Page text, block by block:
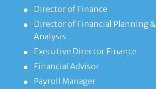
Director of Finance
Director of Financial Planning &
Analysis
Executive Director Finance
Financial Advisor
Payroll Manager